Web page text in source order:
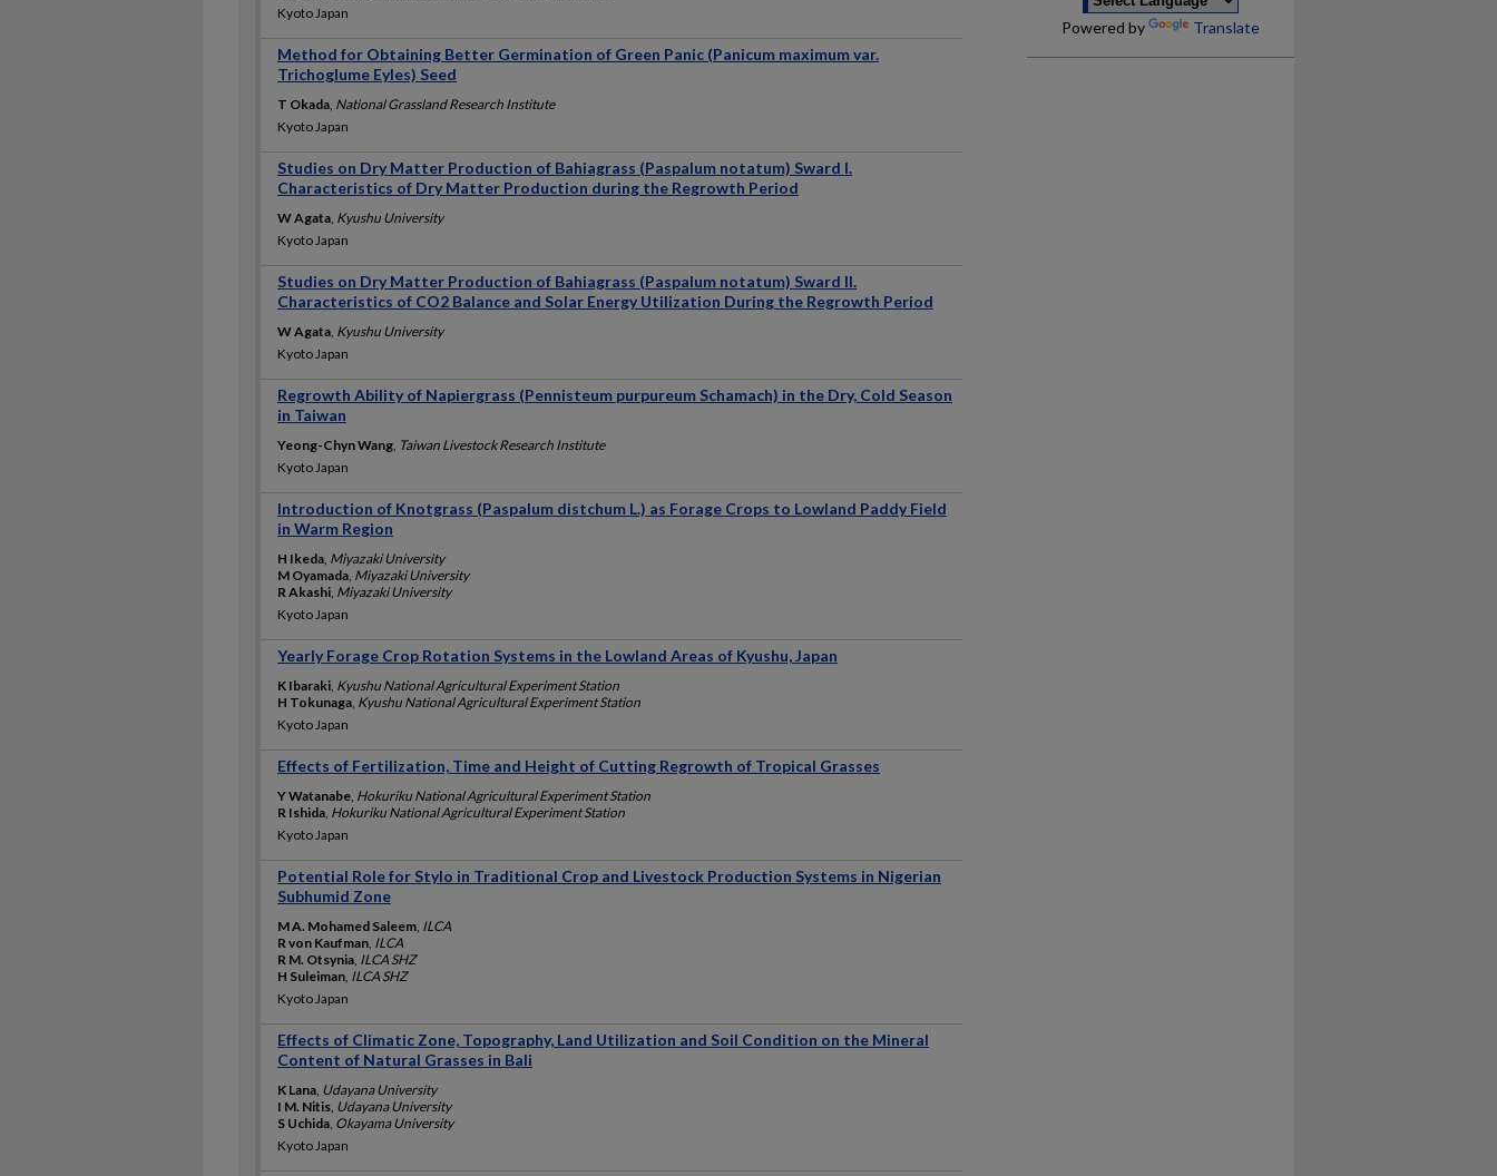
Kyoto Japan
Method for Obtaining Better Germination of Green Panic (Panicum maximum var.
Trichoglume Eyles) Seed
T Okada, National Grassland Research Institute
Kyoto Japan
Studies on Dry Matter Production of Bahiagrass (Paspalum notatum) Sward I.
Characteristics of Dry Matter Production during the Regrowth Period
W Agata, Kyushu University
Kyoto Japan
Studies on Dry Matter Production of Bahiagrass (Paspalum notatum) Sward II.
Characteristics of CO2 Balance and Solar Energy Utilization During the Regrowth Period
W Agata, Kyushu University
Kyoto Japan
Regrowth Ability of Napiergrass (Pennisteum purpureum Schamach) in the Dry, Cold Season
in Taiwan
Yeong-Chyn Wang, Taiwan Livestock Research Institute
Kyoto Japan
Introduction of Knotgrass (Paspalum distchum L.) as Forage Crops to Lowland Paddy Field
in Warm Region
H Ikeda, Miyazaki University
M Oyamada, Miyazaki University
R Akashi, Miyazaki University
Kyoto Japan
Yearly Forage Crop Rotation Systems in the Lowland Areas of Kyushu, Japan
K Ibaraki, Kyushu National Agricultural Experiment Station
H Tokunaga, Kyushu National Agricultural Experiment Station
Kyoto Japan
Effects of Fertilization, Time and Height of Cutting Regrowth of Tropical Grasses
Y Watanabe, Hokuriku National Agricultural Experiment Station
R Ishida, Hokuriku National Agricultural Experiment Station
Kyoto Japan
Potential Role for Stylo in Traditional Crop and Livestock Production Systems in Nigerian
Subhumid Zone
M A. Mohamed Saleem, ILCA
R von Kaufman, ILCA
R M. Otsynia, ILCA SHZ
H Suleiman, ILCA SHZ
Kyoto Japan
Effects of Climatic Zone, Topography, Land Utilization and Soil Condition on the Mineral
Content of Natural Grasses in Bali
K Lana, Udayana University
I M. Nitis, Udayana University
S Uchida, Okayama University
Kyoto Japan
Powered by Translate